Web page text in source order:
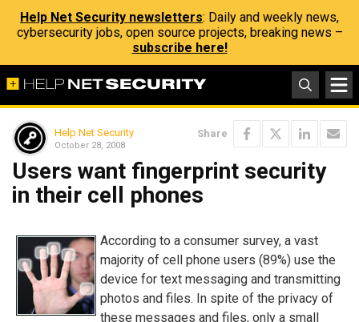
Help Net Security newsletters: Daily and weekly news,
cybersecurity jobs, open source projects, breaking news –
subscribe here!
Help Net Security
October 28, 2008
Share
Users want fingerprint security
in their cell phones
According to a consumer survey, a vast
majority of cell phone users (89%) use the
device for text messaging and transmitting
photos and files. In spite of the privacy of
these messages and files, only a small